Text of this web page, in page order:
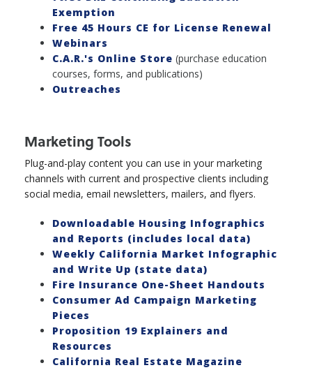
Exemption
Free 45 Hours CE for License Renewal
Webinars
C.A.R.'s Online Store (purchase education
courses, forms, and publications)
Outreaches
Marketing Tools
Plug-and-play content you can use in your marketing
channels with current and prospective clients including
social media, email newsletters, mailers, and flyers.
Downloadable Housing Infographics
and Reports (includes local data)
Weekly California Market Infographic
and Write Up (state data)
Fire Insurance One-Sheet Handouts
Consumer Ad Campaign Marketing
Pieces
Proposition 19 Explainers and
Resources
California Real Estate Magazine